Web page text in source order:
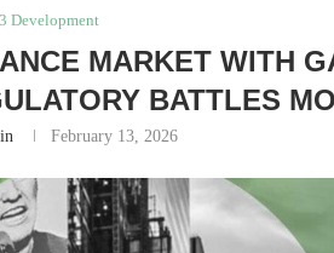
Development
MARKET WITH
BATTLES
February 13, 2026